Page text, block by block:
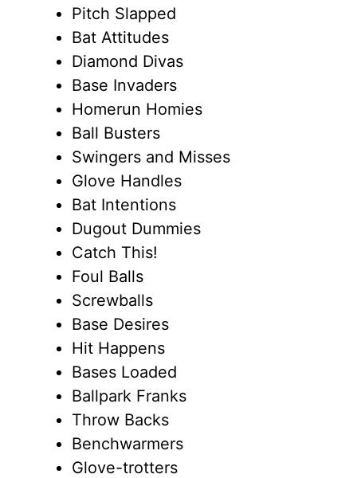
Pitch Slapped
Bat Attitudes
Diamond Divas
Base Invaders
Homerun Homies
Ball Busters
Swingers and Misses
Glove Handles
Bat Intentions
Dugout Dummies
Catch This!
Foul Balls
Screwballs
Base Desires
Hit Happens
Bases Loaded
Ballpark Franks
Throw Backs
Benchwarmers
Glove-trotters